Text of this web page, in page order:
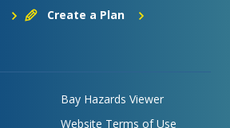
Create a Plan
Bay Hazards Viewer
Website Terms of Use